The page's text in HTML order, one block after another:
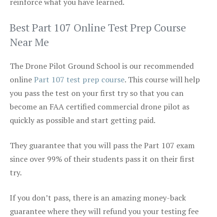
Best Part 107 Online Test Prep Course
Near Me
The Drone Pilot Ground School is our recommended
onlinePart 107 test prep course. This course will help
you pass the test on your first try so that you can
become an FAA certified commercial drone pilot as
quickly as possible and start getting paid.
They guarantee that you will pass the Part 107 exam
since over 99% of their students pass it on their first
try.
If you don’t pass, there is an amazing money-back
guarantee where they will refund you your testing fee